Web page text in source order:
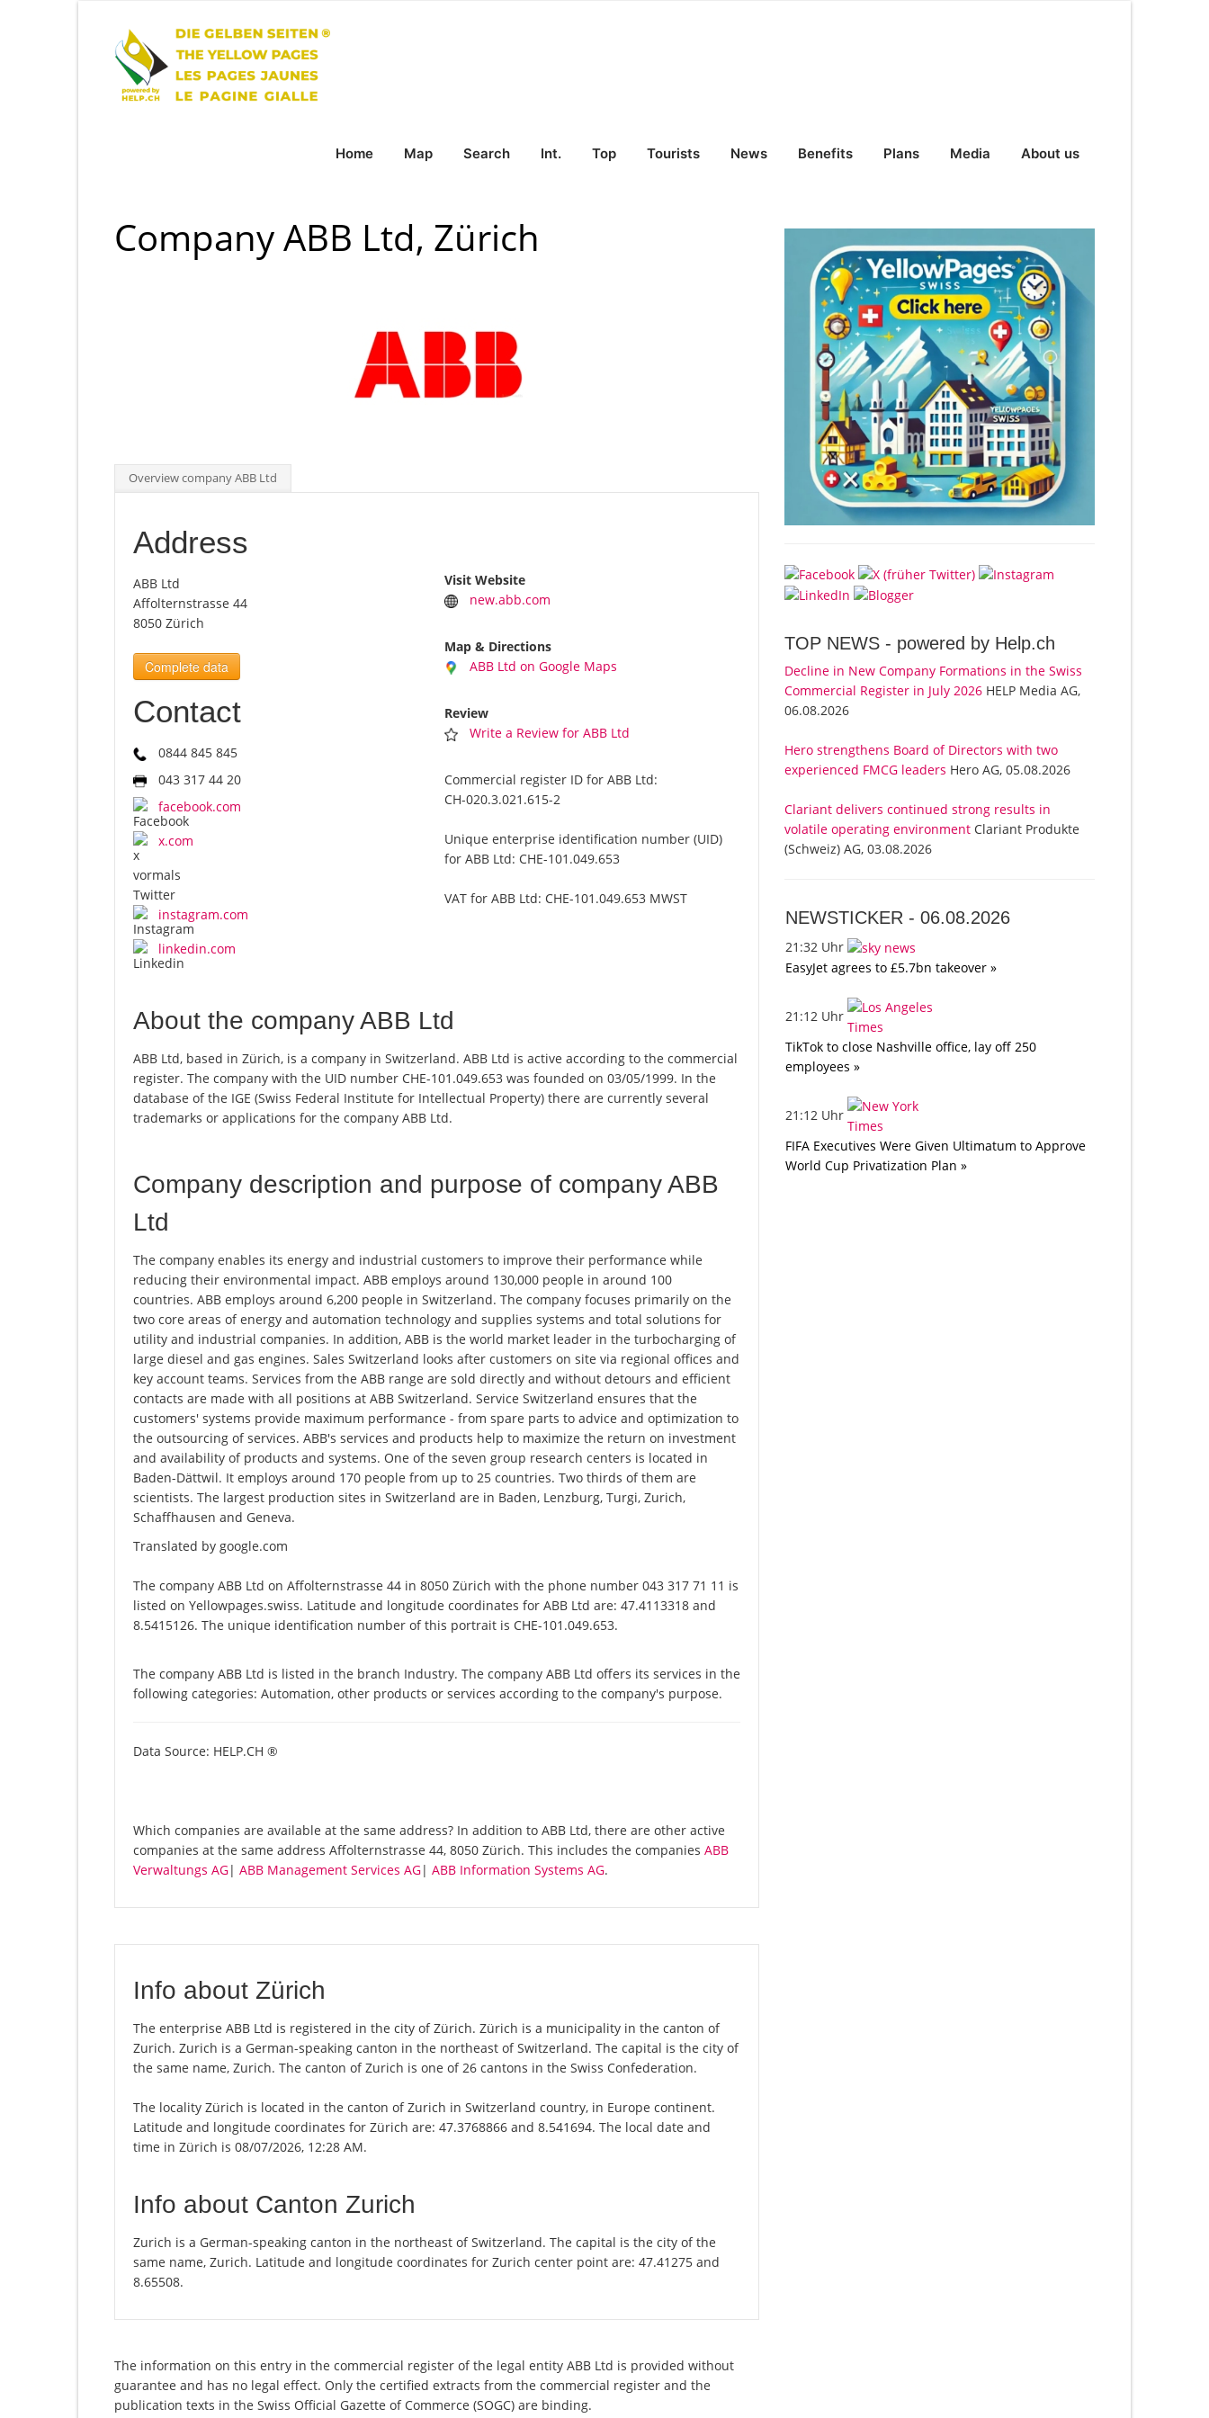
Home Map Search Int. Top Tourists News Benefits Plans Media About us
Company ABB Ltd, Zürich
Overview company ABB Ltd
Address
ABB Ltd
Affolternstrasse 44
8050 Zürich
Complete data
Contact
0844 845 845
043 317 44 20
facebook.com
x.com
instagram.com
linkedin.com
Visit Website
new.abb.com
Map & Directions
ABB Ltd on Google Maps
Review
Write a Review for ABB Ltd
Commercial register ID for ABB Ltd:
CH-020.3.021.615-2
Unique enterprise identification number (UID)
for ABB Ltd: CHE-101.049.653
VAT for ABB Ltd: CHE-101.049.653 MWST
About the company ABB Ltd
ABB Ltd, based in Zürich, is a company in Switzerland. ABB Ltd is active according to the commercial
register. The company with the UID number CHE-101.049.653 was founded on 03/05/1999. In the
database of the IGE (Swiss Federal Institute for Intellectual Property) there are currently several
trademarks or applications for the company ABB Ltd.
Company description and purpose of company ABB
Ltd
The company enables its energy and industrial customers to improve their performance while
reducing their environmental impact. ABB employs around 130,000 people in around 100
countries. ABB employs around 6,200 people in Switzerland. The company focuses primarily on the
two core areas of energy and automation technology and supplies systems and total solutions for
utility and industrial companies. In addition, ABB is the world market leader in the turbocharging of
large diesel and gas engines. Sales Switzerland looks after customers on site via regional offices and
key account teams. Services from the ABB range are sold directly and without detours and efficient
contacts are made with all positions at ABB Switzerland. Service Switzerland ensures that the
customers' systems provide maximum performance - from spare parts to advice and optimization to
the outsourcing of services. ABB's services and products help to maximize the return on investment
and availability of products and systems. One of the seven group research centers is located in
Baden-Dättwil. It employs around 170 people from up to 25 countries. Two thirds of them are
scientists. The largest production sites in Switzerland are in Baden, Lenzburg, Turgi, Zurich,
Schaffhausen and Geneva.
Translated by google.com
The company ABB Ltd on Affolternstrasse 44 in 8050 Zürich with the phone number 043 317 71 11 is
listed on Yellowpages.swiss. Latitude and longitude coordinates for ABB Ltd are: 47.4113318 and
8.5415126. The unique identification number of this portrait is CHE-101.049.653.
The company ABB Ltd is listed in the branch Industry. The company ABB Ltd offers its services in the
following categories: Automation, other products or services according to the company's purpose.
Data Source: HELP.CH ®
Which companies are available at the same address? In addition to ABB Ltd, there are other active
companies at the same address Affolternstrasse 44, 8050 Zürich. This includes the companies ABB
Verwaltungs AG| ABB Management Services AG| ABB Information Systems AG.
Info about Zürich
The enterprise ABB Ltd is registered in the city of Zürich. Zürich is a municipality in the canton of
Zurich. Zurich is a German-speaking canton in the northeast of Switzerland. The capital is the city of
the same name, Zurich. The canton of Zurich is one of 26 cantons in the Swiss Confederation.
The locality Zürich is located in the canton of Zurich in Switzerland country, in Europe continent.
Latitude and longitude coordinates for Zürich are: 47.3768866 and 8.541694. The local date and
time in Zürich is 08/07/2026, 12:28 AM.
Info about Canton Zurich
Zurich is a German-speaking canton in the northeast of Switzerland. The capital is the city of the
same name, Zurich. Latitude and longitude coordinates for Zurich center point are: 47.41275 and
8.65508.
The information on this entry in the commercial register of the legal entity ABB Ltd is provided without
guarantee and has no legal effect. Only the certified extracts from the commercial register and the
publication texts in the Swiss Official Gazette of Commerce (SOGC) are binding.
TOP NEWS - powered by Help.ch
Decline in New Company Formations in the Swiss
Commercial Register in July 2026 HELP Media AG,
06.08.2026
Hero strengthens Board of Directors with two
experienced FMCG leaders Hero AG, 05.08.2026
Clariant delivers continued strong results in
volatile operating environment Clariant Produkte
(Schweiz) AG, 03.08.2026
NEWSTICKER -06.08.2026
21:32 Uhr
EasyJet agrees to £5.7bn takeover »
21:12 Uhr
TikTok to close Nashville office, lay off 250
employees »
21:12 Uhr
FIFA Executives Were Given Ultimatum to Approve
World Cup Privatization Plan »